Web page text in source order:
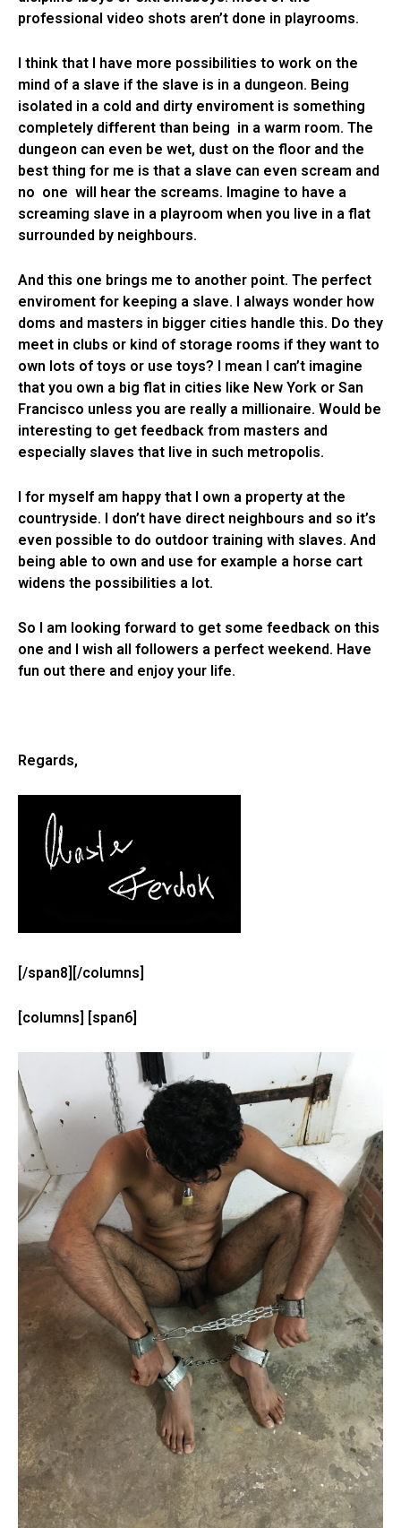
professional video shots aren’t done in playrooms.
I think that I have more possibilities to work on the
mind of a slave if the slave is in a dungeon. Being
isolated in a cold and dirty enviroment is something
completely different than being in a warm room. The
dungeon can even be wet, dust on the floor and the
best thing for me is that a slave can even scream and
no one will hear the screams. Imagine to have a
screaming slave in a playroom when you live in a flat
surrounded by neighbours.
And this one brings me to another point. The perfect
enviroment for keeping a slave. I always wonder how
doms and masters in bigger cities handle this. Do they
meet in clubs or kind of storage rooms if they want to
own lots of toys or use toys? I mean I can’t imagine
that you own a big flat in cities like New York or San
Francisco unless you are really a millionaire. Would be
interesting to get feedback from masters and
especially slaves that live in such metropolis.
I for myself am happy that I own a property at the
countryside. I don’t have direct neighbours and so it’s
even possible to do outdoor training with slaves. And
being able to own and use for example a horse cart
widens the possibilities a lot.
So I am looking forward to get some feedback on this
one and I wish all followers a perfect weekend. Have
fun out there and enjoy your life.
Regards,
[/span8][/columns]
[columns] [span6]